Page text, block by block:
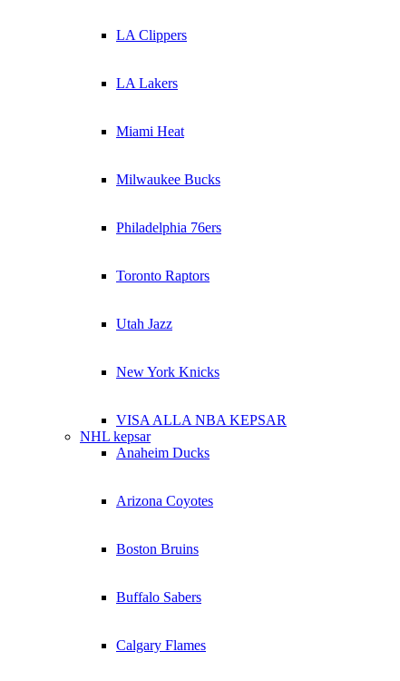
LA Clippers
LA Lakers
Miami Heat
Milwaukee Bucks
Philadelphia 76ers
Toronto Raptors
Utah Jazz
New York Knicks
VISA ALLA NBA KEPSAR
NHL kepsar
Anaheim Ducks
Arizona Coyotes
Boston Bruins
Buffalo Sabers
Calgary Flames